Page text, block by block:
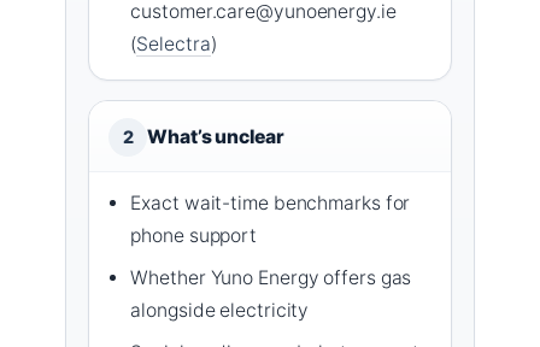
customer.care@yunoenergy.ie
(Selectra)
2 What’s unclear
Exact wait-time benchmarks for
phone support
Whether Yuno Energy offers gas
alongside electricity